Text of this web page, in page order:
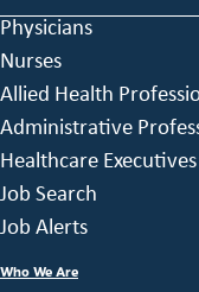
Physicians
Nurses
Allied Health
Administrative
Healthcare Executives
Job Search
Job Alerts
Who We Are